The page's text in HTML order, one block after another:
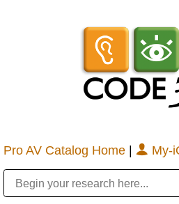
Pro AV Catalog Home | My-